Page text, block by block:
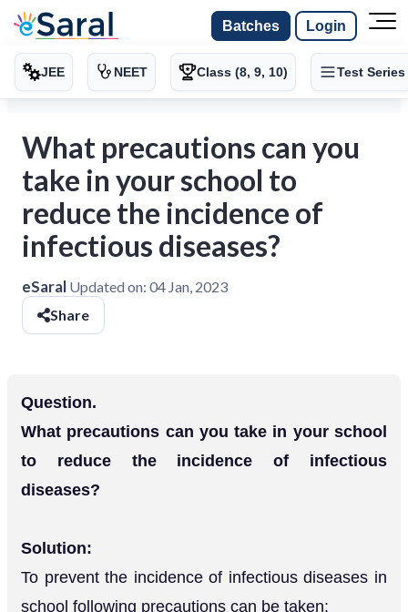
Batches Login
JEE NEET Class (8, 9, 10) Test Series
What precautions can you
take in your school to
reduce the incidence of
infectious diseases?
eSaral Updated on: 04 Jan, 2023
Share
Question.
What precautions can you take in your school
to reduce the incidence of infectious
diseases?
Solution:
To prevent the incidence of infectious diseases in
school following precautions can be taken: